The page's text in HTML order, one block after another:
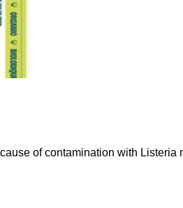
of contamination with